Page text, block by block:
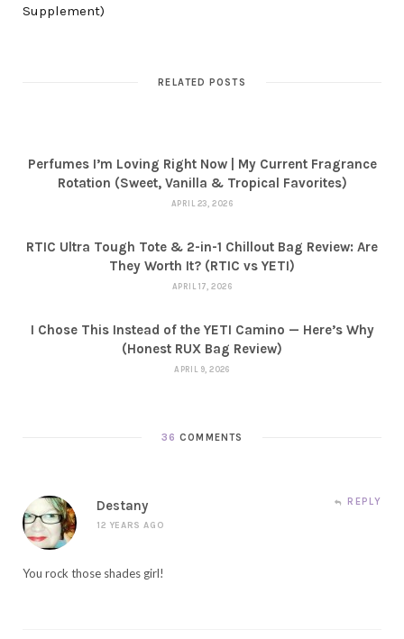
Supplement)
RELATED POSTS
Perfumes I’m Loving Right Now | My Current Fragrance
Rotation (Sweet, Vanilla & Tropical Favorites)
APRIL 23, 2026
RTIC Ultra Tough Tote & 2-in-1 Chillout Bag Review: Are
They Worth It? (RTIC vs YETI)
APRIL 17, 2026
I Chose This Instead of the YETI Camino — Here’s Why
(Honest RUX Bag Review)
APRIL 9, 2026
36 COMMENTS
Destany
12 YEARS AGO
REPLY
You rock those shades girl!